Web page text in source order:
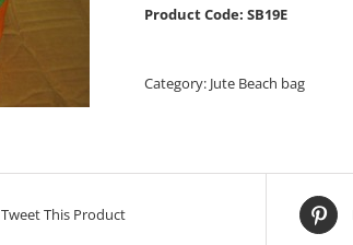
Product Code: SB19E
Category: Jute Beach bag
Tweet This Product